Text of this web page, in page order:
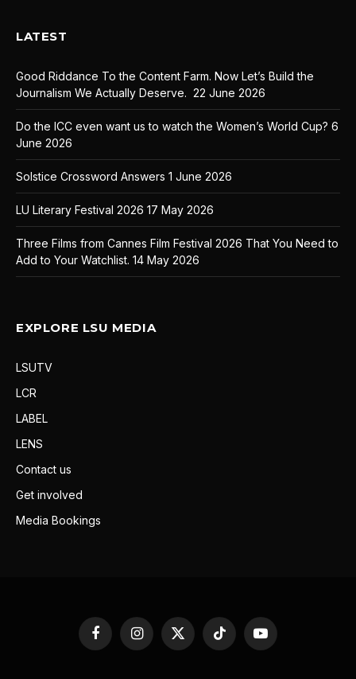
LATEST
Good Riddance To the Content Farm. Now Let’s Build the
Journalism We Actually Deserve. 22 June 2026
Do the ICC even want us to watch the Women’s World Cup? 6
June 2026
Solstice Crossword Answers 1 June 2026
LU Literary Festival 2026 17 May 2026
Three Films from Cannes Film Festival 2026 That You Need to
Add to Your Watchlist. 14 May 2026
EXPLORE LSU MEDIA
LSUTV
LCR
LABEL
LENS
Contact us
Get involved
Media Bookings
FacebookInstagram
X
(Twitter)
TikTok YouTube